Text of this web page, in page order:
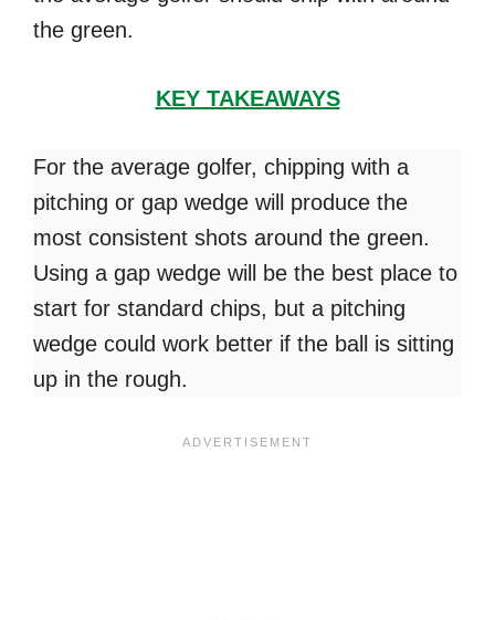
the green.
KEY TAKEAWAYS
For the average golfer, chipping with a
pitching or gap wedge will produce the
most consistent shots around the green.
Using a gap wedge will be the best place to
start for standard chips, but a pitching
wedge could work better if the ball is sitting
up in the rough.